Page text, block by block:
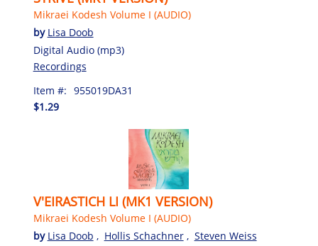
Mikraei Kodesh Volume I (AUDIO)
by Lisa Doob
Digital Audio (mp3)
Recordings
Item #: 955019DA31
$1.29
V'EIRASTICH LI (MK1 VERSION)
Mikraei Kodesh Volume I (AUDIO)
by Lisa Doob , Hollis Schachner , Steven Weiss